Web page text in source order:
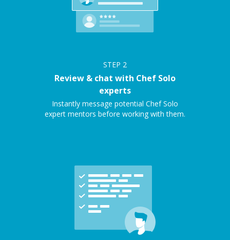
STEP 2
Review & chat with Chef Solo
experts
Instantly message potential Chef Solo
expert mentors before working with them.